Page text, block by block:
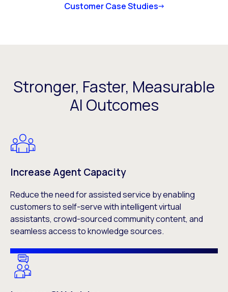
Customer Case Studies
Stronger, Faster, Measurable
AI Outcomes
Increase Agent Capacity
Reduce the need for assisted service by enabling
customers to self-serve with intelligent virtual
assistants, crowd-sourced community content, and
seamless access to knowledge sources.